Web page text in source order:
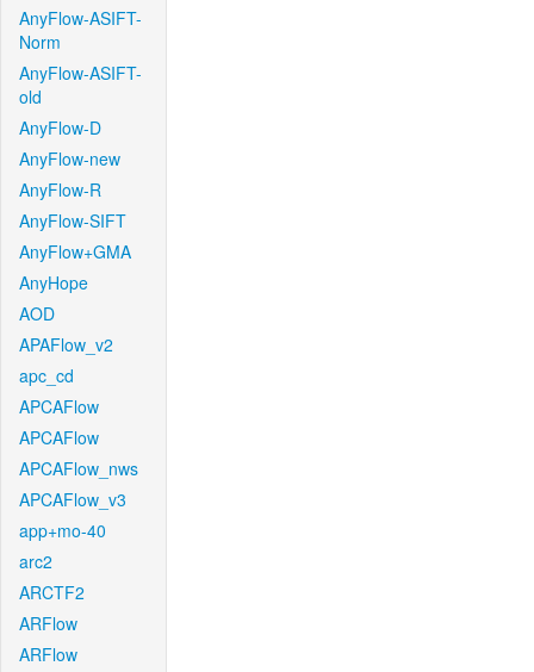
AnyFlow-ASIFT-
Norm
AnyFlow-ASIFT-
old
AnyFlow-D
AnyFlow-new
AnyFlow-R
AnyFlow-SIFT
AnyFlow+GMA
AnyHope
AOD
APAFlow_v2
apc_cd
APCAFlow
APCAFlow
APCAFlow_nws
APCAFlow_v3
app+mo-40
arc2
ARCTF2
ARFlow
ARFlow